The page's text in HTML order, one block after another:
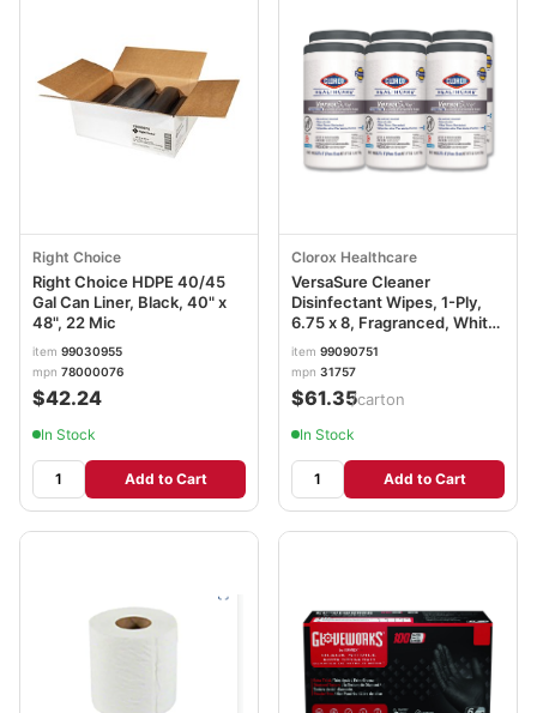
Right Choice
Right Choice HDPE 40/45
Gal Can Liner, Black, 40" x
48", 22 Mic
item 99030955
mpn 78000076
$42.24
In Stock
Add to Cart
Clorox Healthcare
VersaSure Cleaner
Disinfectant Wipes, 1-Ply,
6.75 x 8, Fragranced, White,
85/Canister, 6
Canisters/Carton CLO31757
item 99090751
mpn 31757
$61.35/carton
In Stock
Add to Cart